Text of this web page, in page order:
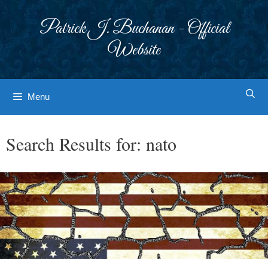
Patrick J. Buchanan - Official
Website
Menu
Search Results for: nato